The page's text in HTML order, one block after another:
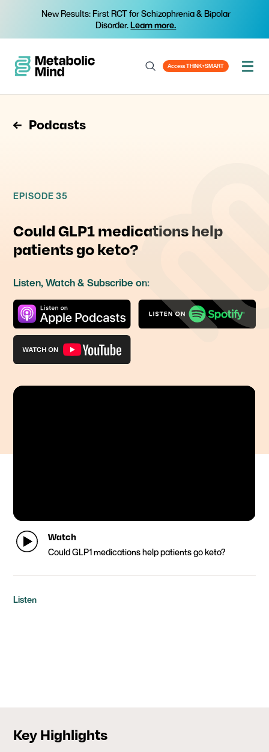
New Results: First RCT for Schizophrenia & Bipolar
Disorder.Learn more.
Access THINK+SMART
Podcasts
EPISODE 35
Could GLP1 medications help
patients go keto?
Listen, Watch & Subscribe on:
Watch
Could GLP1 medications help patients go keto?
Listen
Key Highlights